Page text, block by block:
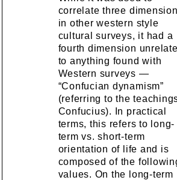
correlate three
in other western style
cultural surveys, it had a
fourth dimension
to anything found with
Western surveys —
“Confucian dynamism”
(referring to the
Confucius). In practical
terms, this refers to long-
term vs. short-term
orientation of life and is
composed of the
values. On the long-term